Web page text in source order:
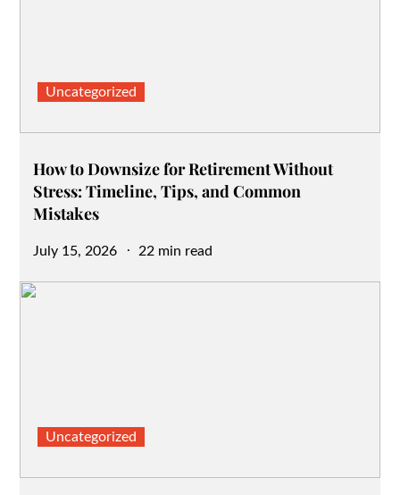
Uncategorized
How to Downsize for Retirement Without
Stress: Timeline, Tips, and Common
Mistakes
Posted
July 15, 2026 22 min read
Uncategorized